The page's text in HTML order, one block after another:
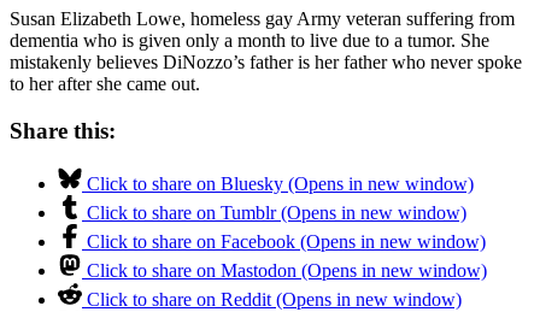
Susan Elizabeth Lowe, homeless gay Army veteran suffering from
dementia who is given only a month to live due to a tumor. She
mistakenly believes DiNozzo’s father is her father who never spoke
to her after she came out.
Share this:
Click to share on Bluesky (Opens in new window)
Click to share on Tumblr (Opens in new window)
Click to share on Facebook (Opens in new window)
Click to share on Mastodon (Opens in new window)
Click to share on Reddit (Opens in new window)